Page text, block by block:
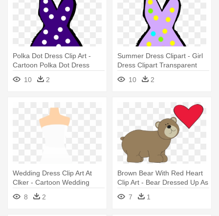
Polka Dot Dress Clip Art -
Cartoon Polka Dot Dress
10
2
Summer Dress Clipart - Girl
Dress Clipart Transparent
10
2
Wedding Dress Clip Art At
Clker - Cartoon Wedding
Dress Png
8 2
Brown Bear With Red Heart
Clip Art - Bear Dressed Up As
7 1